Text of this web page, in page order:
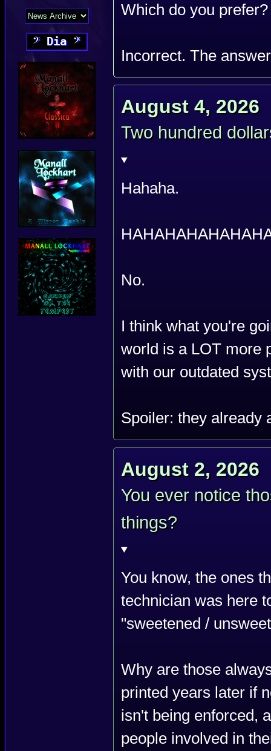
𝄢 Dia𝄢
Which do you prefer?
Incorrect. The
August 4, 2026
Two hundred
Hahaha.
No.
I think what you're
world is a LOT more
with our outdated
Spoiler: they already
August 2, 2026
You ever notice
things?
You know, the ones
technician was here
"sweetened /
Why are those
printed years later if
isn't being enforced,
people involved in